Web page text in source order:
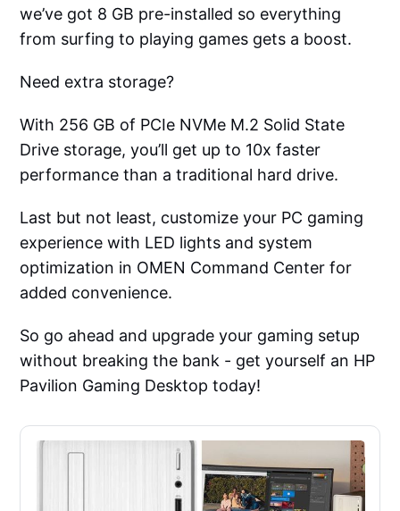
we’ve got 8 GB pre-installed so everything
from surfing to playing games gets a boost.
Need extra storage?
With 256 GB of PCIe NVMe M.2 Solid State
Drive storage, you’ll get up to 10x faster
performance than a traditional hard drive.
Last but not least, customize your PC gaming
experience with LED lights and system
optimization in OMEN Command Center for
added convenience.
So go ahead and upgrade your gaming setup
without breaking the bank - get yourself an HP
Pavilion Gaming Desktop today!